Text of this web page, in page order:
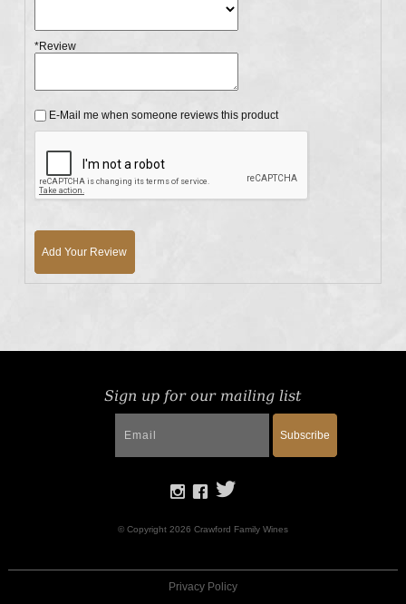
*Review
E-Mail me when someone reviews this product
Add Your Review
Sign up for our mailing list
Subscribe
© Copyright 2026 Crawford Family Wines
Privacy Policy